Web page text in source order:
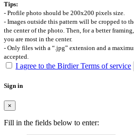
Tips:
- Profile photo should be 200x200 pixels size.
- Images outside this pattern will be cropped to
the center of the photo. Then, for a better
you are most in the center.
- Only files with a “.jpg” extension and a
accepted.
I agree to the Birdier Terms of service
Sign in
×
Fill in the fields below to enter: